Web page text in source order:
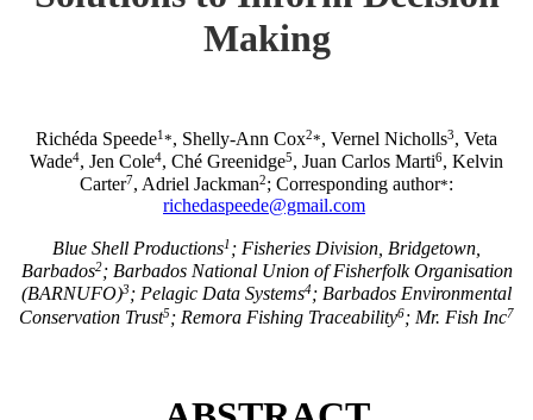
Making
Richéda Speede1*, Shelly-Ann Cox2*, Vernel Nicholls3, Veta
Wade4, Jen Cole4, Ché Greenidge5, Juan Carlos Marti6, Kelvin
Carter7, Adriel Jackman2; Corresponding author*:
richedaspeede@gmail.com
Blue Shell Productions1 ; Fisheries Division, Bridgetown,
Barbados2; Barbados National Union of Fisherfolk Organisation
(BARNUFO)3 ; Pelagic Data Systems4; Barbados Environmental
Conservation Trust5 ; Remora Fishing Traceability6; Mr. Fish Inc7